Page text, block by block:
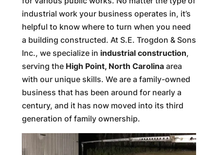
industrial work your business operates in, it’s
helpful to know where to turn when you need
a building constructed. At S.E. Trogdon & Sons
Inc., we specialize in industrial construction,
serving the High Point, North Carolinaarea
with our unique skills. We are a family-owned
business that has been around for nearly a
century, and it has now moved into its third
generation of family ownership.